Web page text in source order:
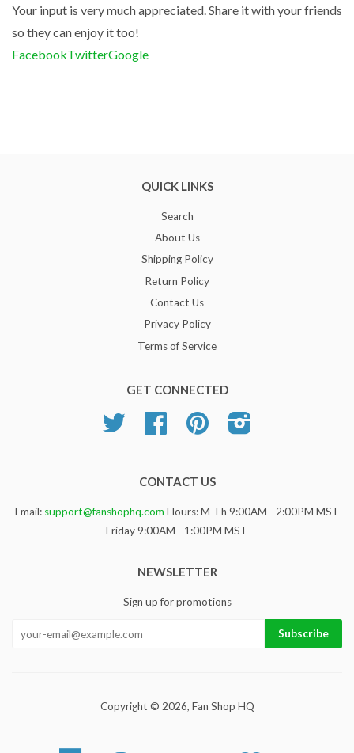
Your input is very much appreciated. Share it with your friends
so they can enjoy it too!
FacebookTwitterGoogle
QUICK LINKS
Search
About Us
Shipping Policy
Return Policy
Contact Us
Privacy Policy
Terms of Service
GET CONNECTED
Twitter Facebook Pinterest
CONTACT US
Email: support@fanshophq.com Hours: M-Th 9:00AM - 2:00PM MST
Friday 9:00AM - 1:00PM MST
NEWSLETTER
Sign up for promotions
Copyright © 2026, Fan Shop HQ